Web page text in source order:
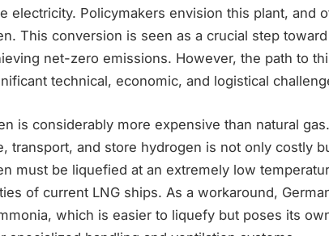
electricity. Policymakers envision this plant, and
This conversion is seen as a crucial step
net-zero emissions. However, the path to
technical, economic, and logistical
is considerably more expensive than natural
transport, and store hydrogen is not only costly
must be liquefied at an extremely low
of current LNG ships. As a workaround,
which is easier to liquefy but poses its